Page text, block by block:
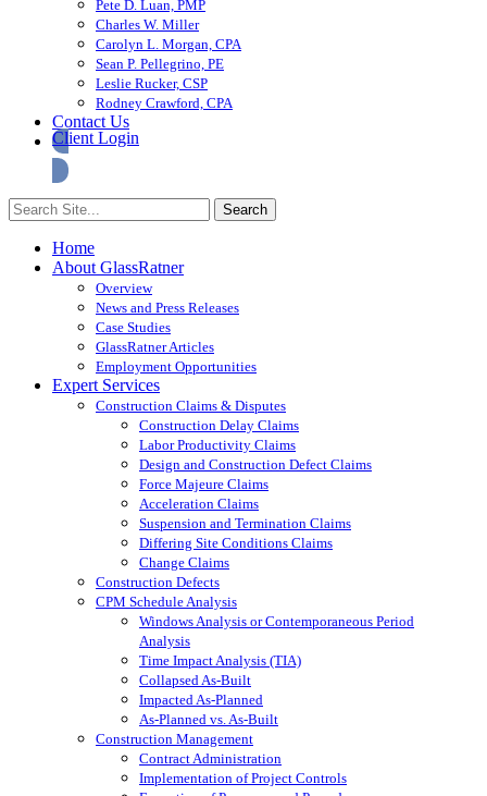
Pete D. Luan, PMP
Charles W. Miller
Carolyn L. Morgan, CPA
Sean P. Pellegrino, PE
Leslie Rucker, CSP
Rodney Crawford, CPA
Contact Us
Client Login
Home
About GlassRatner
Overview
News and Press Releases
Case Studies
GlassRatner Articles
Employment Opportunities
Expert Services
Construction Claims & Disputes
Construction Delay Claims
Labor Productivity Claims
Design and Construction Defect Claims
Force Majeure Claims
Acceleration Claims
Suspension and Termination Claims
Differing Site Conditions Claims
Change Claims
Construction Defects
CPM Schedule Analysis
Windows Analysis or Contemporaneous Period
Analysis
Time Impact Analysis (TIA)
Collapsed As-Built
Impacted As-Planned
As-Planned vs. As-Built
Construction Management
Contract Administration
Implementation of Project Controls